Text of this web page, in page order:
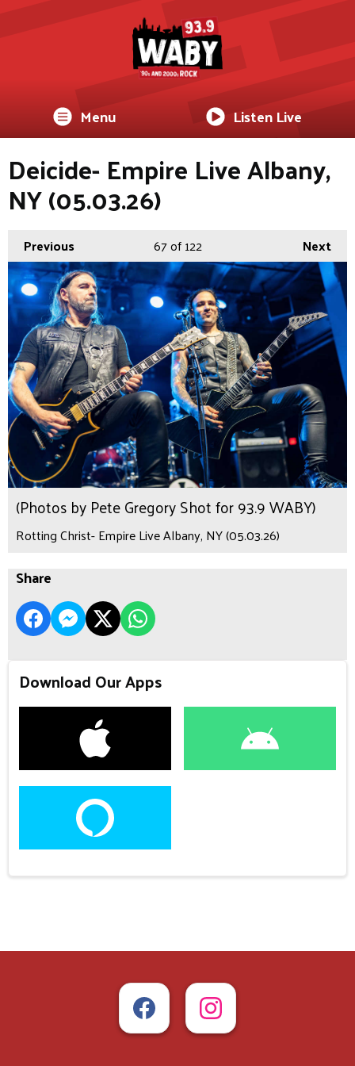
Menu Listen Live
Deicide- Empire Live Albany,
NY (05.03.26)
Previous Next
67of 122
(Photos by Pete Gregory Shot for 93.9 WABY)
Rotting Christ- Empire Live Albany, NY (05.03.26)
Share
Download Our Apps